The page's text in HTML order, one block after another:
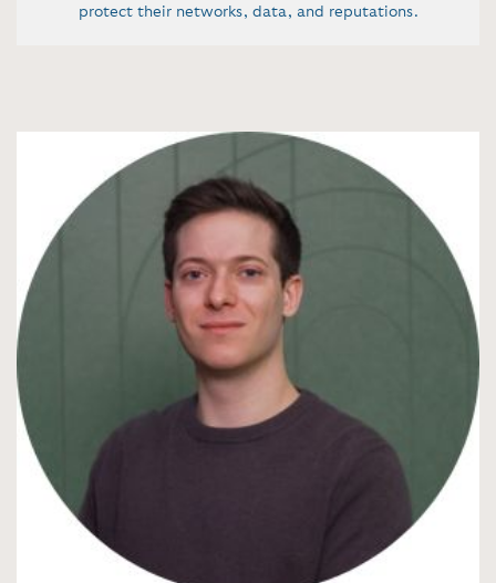
protect their networks, data, and reputations.